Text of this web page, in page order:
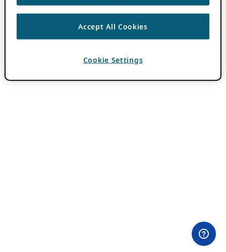
Accept All Cookies
Cookie Settings